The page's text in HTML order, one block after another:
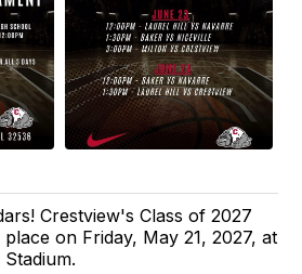
Crestview's Class of 2027
on Friday, May 21, 2027, at